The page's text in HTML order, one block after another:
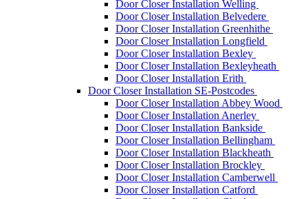
Door Closer Installation Welling
Door Closer Installation Belvedere
Door Closer Installation Greenhithe
Door Closer Installation Longfield
Door Closer Installation Bexley
Door Closer Installation Bexleyheath
Door Closer Installation Erith
Door Closer Installation SE-Postcodes
Door Closer Installation Abbey Wood
Door Closer Installation Anerley
Door Closer Installation Bankside
Door Closer Installation Bellingham
Door Closer Installation Blackheath
Door Closer Installation Brockley
Door Closer Installation Camberwell
Door Closer Installation Catford